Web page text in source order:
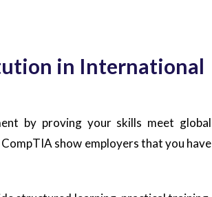
in International
by proving your skills meet global
show employers that you have